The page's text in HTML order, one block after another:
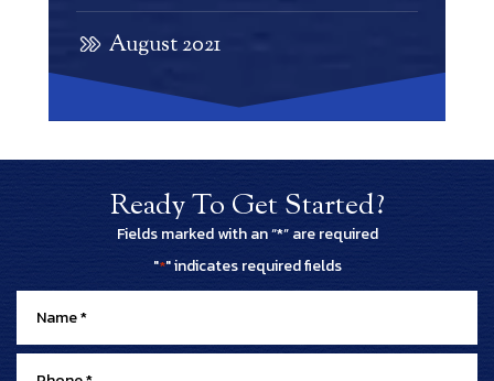
August 2021
Ready To Get Started?
Fields marked with an “*” are required
"*" indicates required fields